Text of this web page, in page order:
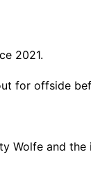
2021.
for offside
Wolfe and the